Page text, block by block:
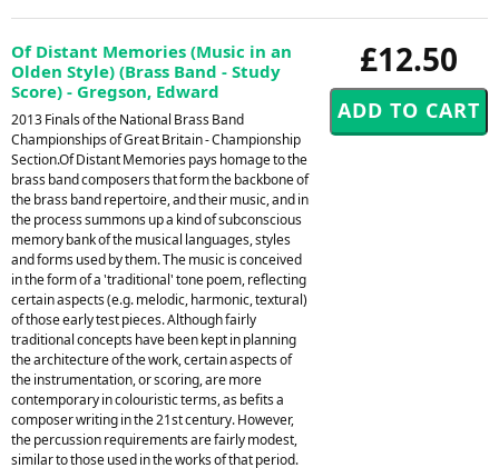
£12.50
Of Distant Memories (Music in an
Olden Style) (Brass Band - Study
Score) - Gregson, Edward
2013 Finals of the National Brass Band
Championships of Great Britain - Championship
Section.Of Distant Memories pays homage to the
brass band composers that form the backbone of
the brass band repertoire, and their music, and in
the process summons up a kind of subconscious
memory bank of the musical languages, styles
and forms used by them. The music is conceived
in the form of a 'traditional' tone poem, reflecting
certain aspects (e.g. melodic, harmonic, textural)
of those early test pieces. Although fairly
traditional concepts have been kept in planning
the architecture of the work, certain aspects of
the instrumentation, or scoring, are more
contemporary in colouristic terms, as befits a
composer writing in the 21st century. However,
the percussion requirements are fairly modest,
similar to those used in the works of that period.